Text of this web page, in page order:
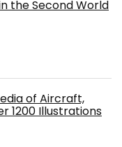
the Second World
of Aircraft,
1200 Illustrations